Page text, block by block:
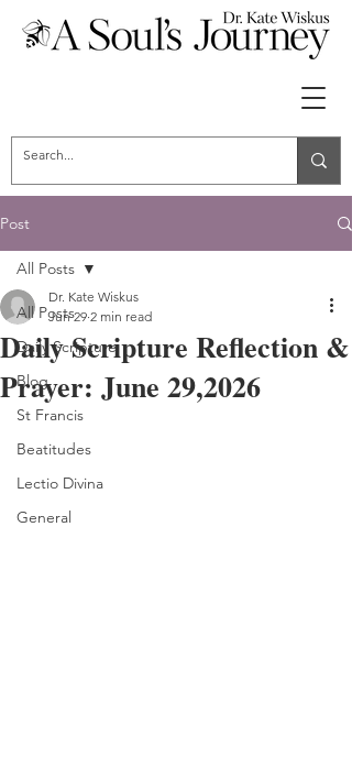
Post
All Posts
Daily Scripture
Blog
St Francis
Beatitudes
Lectio Divina
General
All Posts
Daily Scripture Reflection &
Prayer: June 29,2026
Dr. Kate Wiskus
Jun 29 2 min read